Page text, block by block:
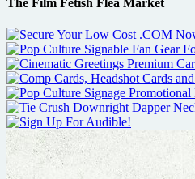
The Film Fetish Flea Market